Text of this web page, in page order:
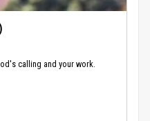
calling and your work.